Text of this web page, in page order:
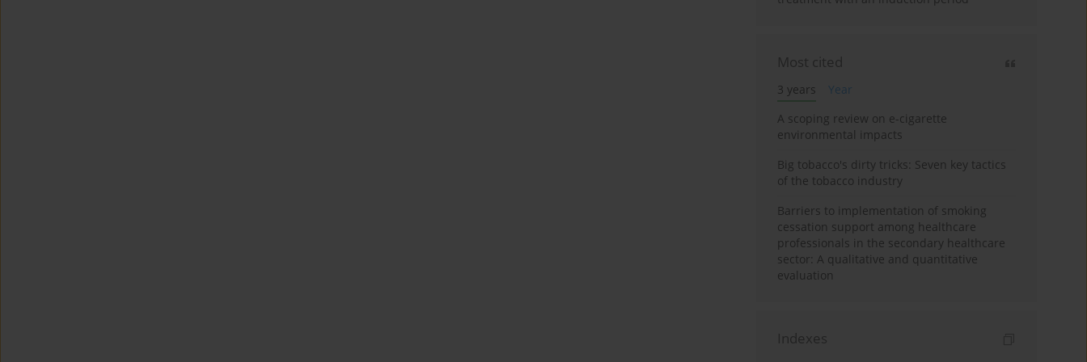
Most cited
3 years
Year
A scoping review on e-cigarette
environmental impacts
Big tobacco's dirty tricks: Seven key tactics
of the tobacco industry
Barriers to implementation of smoking
cessation support among healthcare
professionals in the secondary healthcare
sector: A qualitative and quantitative
evaluation
Indexes